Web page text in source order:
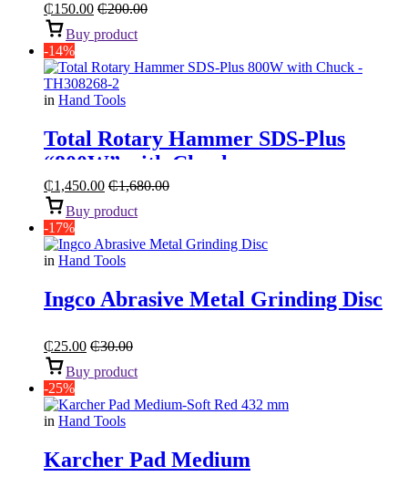
₵150.00 ₵200.00
Buy product
-14%
in Hand Tools
Total Rotary Hammer SDS-Plus
“800W” with Chuck
₵1,450.00 ₵1,680.00
Buy product
-17%
in Hand Tools
Ingco Abrasive Metal Grinding Disc
₵25.00 ₵30.00
Buy product
-25%
in Hand Tools
Karcher Pad Medium